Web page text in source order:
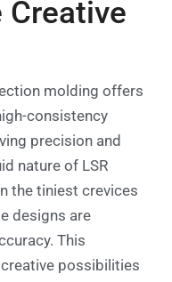
Creative
molding offers
consistency
precision and
nature of LSR
the tiniest crevices
designs are
This
possibilities